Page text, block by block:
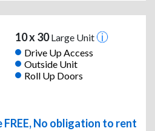
10 x 30Large Unit
Drive Up Access
Outside Unit
Roll Up Doors
FREE, No obligation to rent